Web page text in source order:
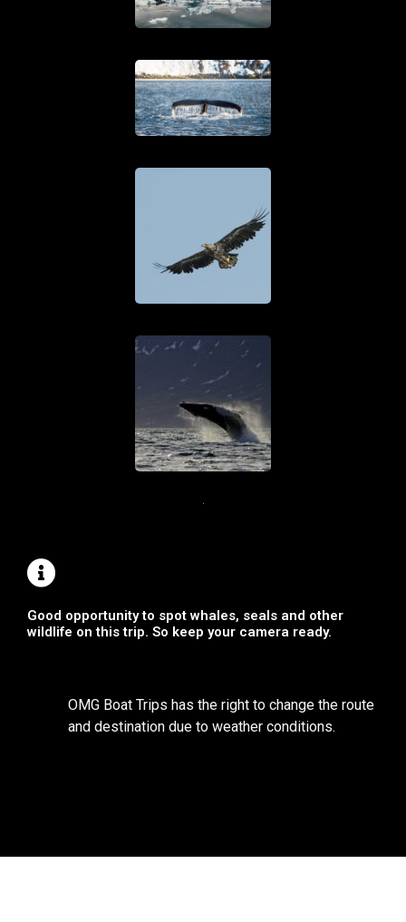
Good opportunity to spot whales, seals and other
wildlife on this trip. So keep your camera ready.
OMG Boat Trips has the right to change the route
and destination due to weather conditions.